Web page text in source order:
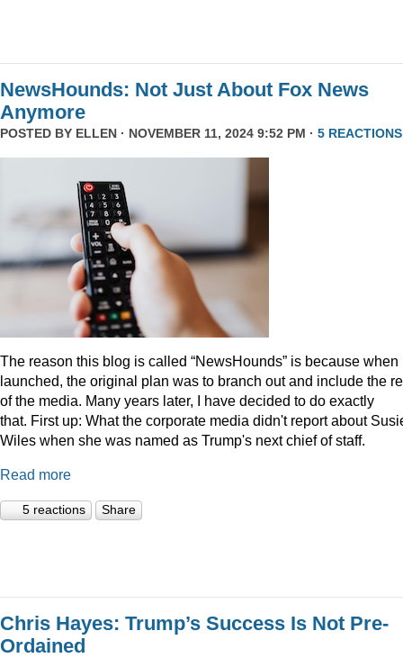
NewsHounds: Not Just About Fox News
Anymore
POSTED BY ELLEN · NOVEMBER 11, 2024 9:52 PM · 5 REACTIONS
The reason this blog is called “NewsHounds” is because when
launched, the original plan was to branch out and include the
of the media. Many years later, I have decided to do exactly
that. First up: What the corporate media didn't report about
Wiles when she was named as Trump's next chief of staff.
Read more
5 reactions Share
Chris Hayes: Trump’s Success Is Not Pre-
Ordained